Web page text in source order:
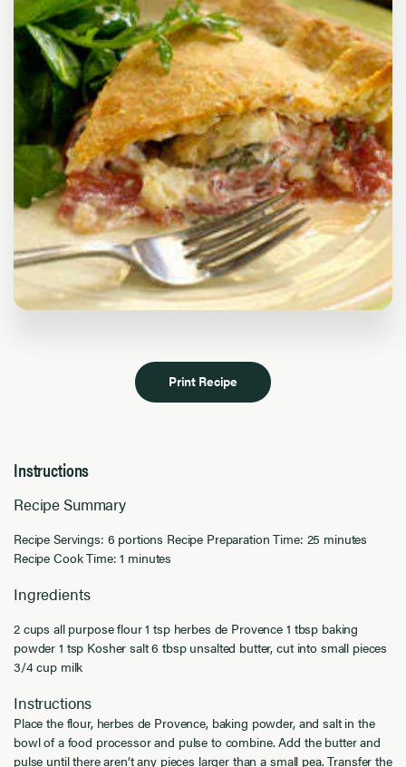
Print Recipe
Instructions
Recipe Summary
Recipe Servings: 6 portions Recipe Preparation Time: 25 minutes
Recipe Cook Time: 1 minutes
Ingredients
2 cups all purpose flour 1 tsp herbes de Provence 1 tbsp baking
powder 1 tsp Kosher salt 6 tbsp unsalted butter, cut into small pieces
3/4 cup milk
Instructions
Place the flour, herbes de Provence, baking powder, and salt in the
bowl of a food processor and pulse to combine. Add the butter and
pulse until there aren’t any pieces larger than a small pea. Transfer the